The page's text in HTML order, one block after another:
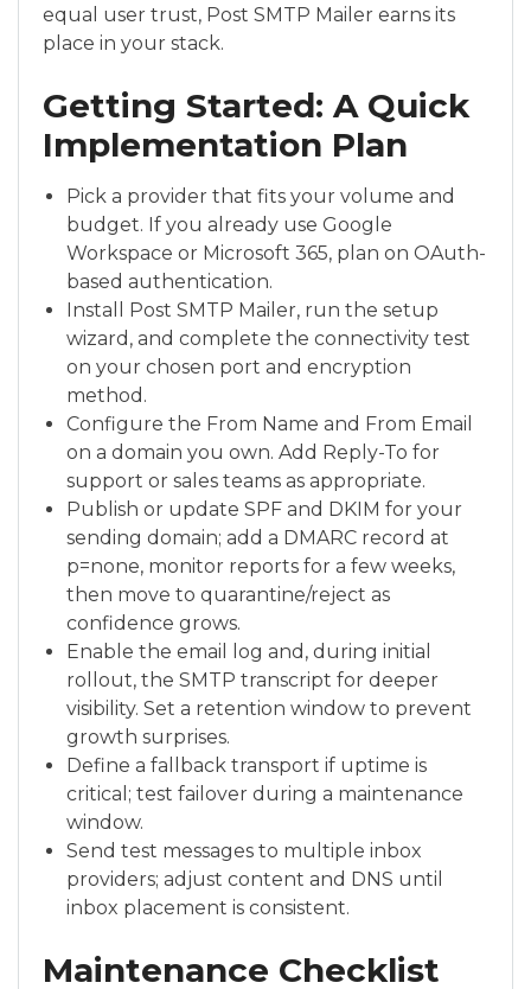
equal user trust, Post SMTP Mailer earns its
place in your stack.
Getting Started: A Quick
Implementation Plan
Pick a provider that fits your volume and
budget. If you already use Google
Workspace or Microsoft 365, plan on OAuth-
based authentication.
Install Post SMTP Mailer, run the setup
wizard, and complete the connectivity test
on your chosen port and encryption
method.
Configure the From Name and From Email
on a domain you own. Add Reply-To for
support or sales teams as appropriate.
Publish or update SPF and DKIM for your
sending domain; add a DMARC record at
p=none, monitor reports for a few weeks,
then move to quarantine/reject as
confidence grows.
Enable the email log and, during initial
rollout, the SMTP transcript for deeper
visibility. Set a retention window to prevent
growth surprises.
Define a fallback transport if uptime is
critical; test failover during a maintenance
window.
Send test messages to multiple inbox
providers; adjust content and DNS until
inbox placement is consistent.
Maintenance Checklist